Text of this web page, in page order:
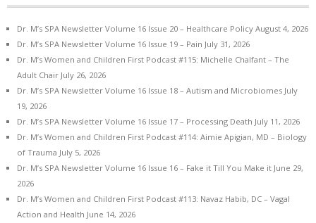
Dr. M’s SPA Newsletter Volume 16 Issue 20 – Healthcare Policy August 4, 2026
Dr. M’s SPA Newsletter Volume 16 Issue 19 – Pain July 31, 2026
Dr. M’s Women and Children First Podcast #115: Michelle Chalfant – The
Adult Chair July 26, 2026
Dr. M’s SPA Newsletter Volume 16 Issue 18 – Autism and Microbiomes July
19, 2026
Dr. M’s SPA Newsletter Volume 16 Issue 17 – Processing Death July 11, 2026
Dr. M’s Women and Children First Podcast #114: Aimie Apigian, MD – Biology
of Trauma July 5, 2026
Dr. M’s SPA Newsletter Volume 16 Issue 16 – Fake it Till You Make it June 29,
2026
Dr. M’s Women and Children First Podcast #113: Navaz Habib, DC – Vagal
Action and Health June 14, 2026